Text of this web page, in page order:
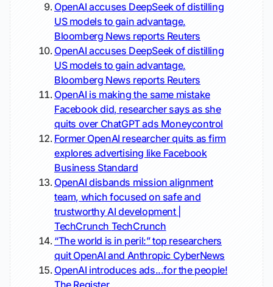
OpenAI accuses DeepSeek of distilling
US models to gain advantage,
Bloomberg News reports Reuters
OpenAI accuses DeepSeek of distilling
US models to gain advantage,
Bloomberg News reports Reuters
OpenAI is making the same mistake
Facebook did, researcher says as she
quits over ChatGPT ads Moneycontrol
Former OpenAI researcher quits as firm
explores advertising like Facebook
Business Standard
OpenAI disbands mission alignment
team, which focused on safe and
trustworthy AI development |
TechCrunch TechCrunch
“The world is in peril:” top researchers
quit OpenAI and Anthropic CyberNews
OpenAI introduces ads...for the people!
The Register